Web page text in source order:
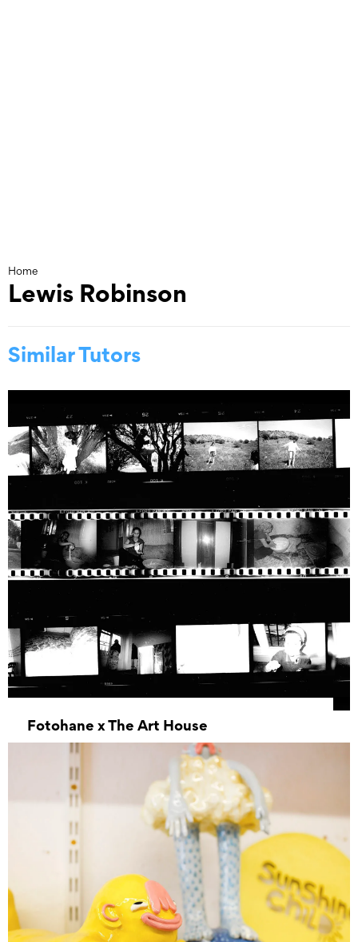
Home
Lewis Robinson
Similar Tutors
Fotohane x The Art House
–